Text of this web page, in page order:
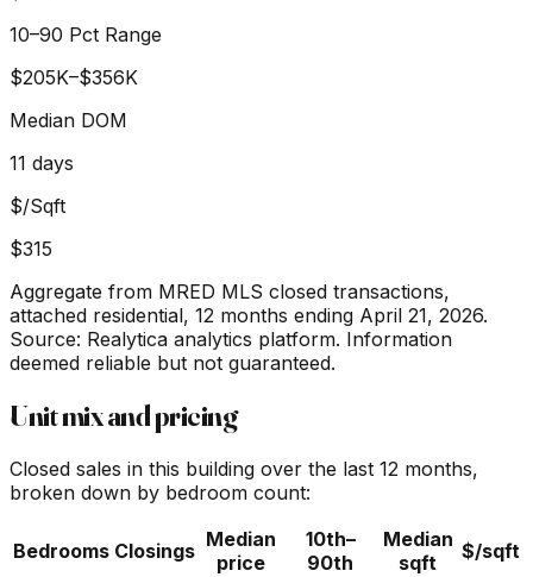
10–90 Pct Range
$205K–$356K
Median DOM
11 days
$/Sqft
$315
Aggregate from MRED MLS closed transactions,
attached residential, 12 months ending April 21, 2026.
Source: Realytica analytics platform. Information
deemed reliable but not guaranteed.
Unit mix and pricing
Closed sales in this building over the last 12 months,
broken down by bedroom count:
Bedrooms Closings Median
price
10th–
90th
Median
sqft
$/sqft